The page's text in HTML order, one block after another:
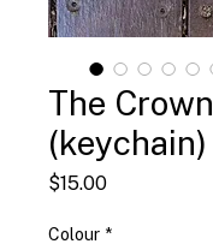
The Crown
(keychain)
$15.00Price
Colour *